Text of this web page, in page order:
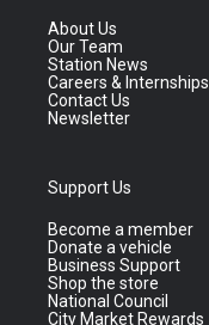
About Us
Our Team
Station News
Careers & Internships
Contact Us
Newsletter
Support Us
Become a member
Donate a vehicle
Business Support
Shop the store
National Council
City Market Rewards